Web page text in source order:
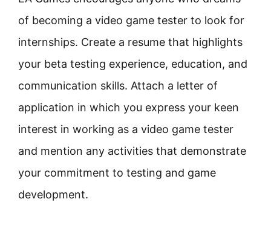
of becoming a video game tester to look for
internships. Create a resume that highlights
your beta testing experience, education, and
communication skills. Attach a letter of
application in which you express your keen
interest in working as a video game tester
and mention any activities that demonstrate
your commitment to testing and game
development.